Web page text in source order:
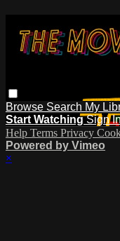
Browse Search My
Start Watching Sign
Help Terms Privacy
Powered by Vimeo
×